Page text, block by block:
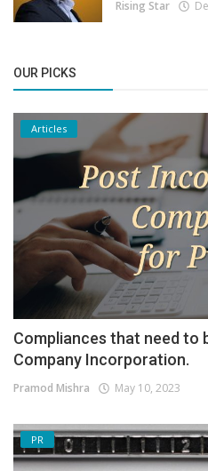
Rising Star
OUR PICKS
Articles
Compliances that need to
Company Incorporation.
Pramod Mishra May 10, 2023
PR